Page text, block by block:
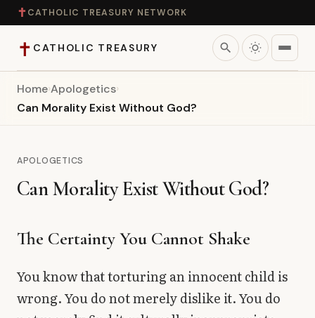
✝ CATHOLIC TREASURY NETWORK
✝ CATHOLIC TREASURY search
Home
Home›Apologetics›
Can Morality Exist Without God?
APOLOGETICS
Can Morality Exist Without God?
The Certainty You Cannot Shake
You know that torturing an innocent child is
wrong. You do not merely dislike it. You do